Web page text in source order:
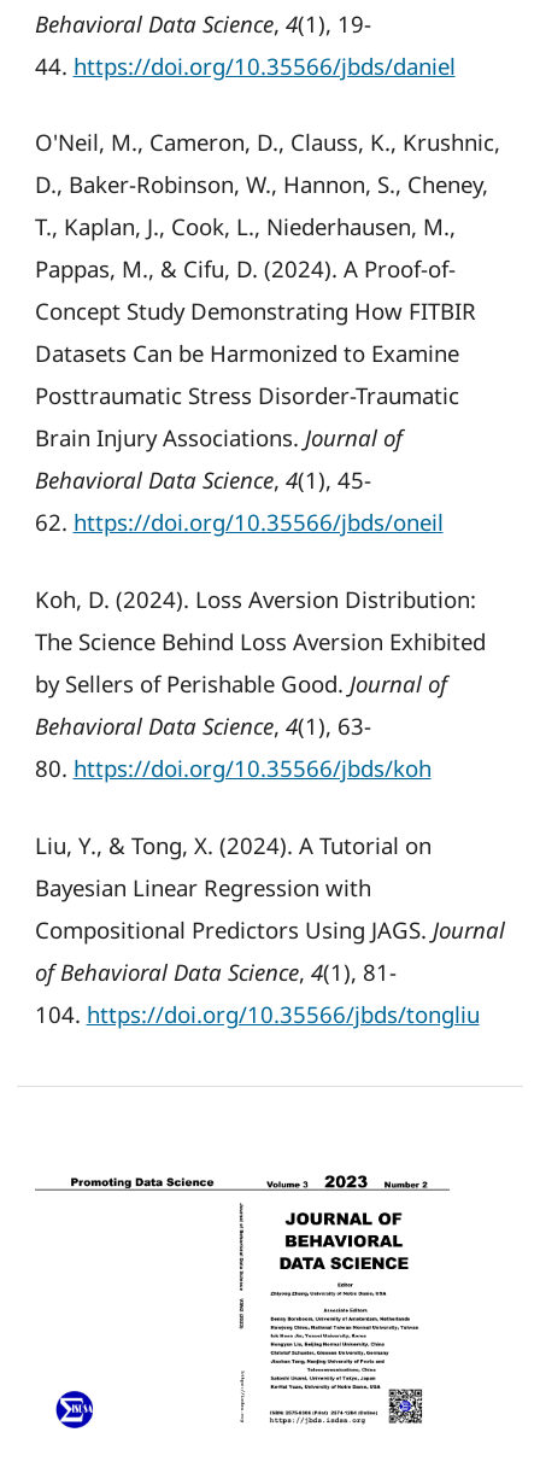
Behavioral Data Science, 4(1), 19-
44. https://doi.org/10.35566/jbds/daniel
O'Neil, M., Cameron, D., Clauss, K., Krushnic,
D., Baker-Robinson, W., Hannon, S., Cheney,
T., Kaplan, J., Cook, L., Niederhausen, M.,
Pappas, M., & Cifu, D. (2024). A Proof-of-
Concept Study Demonstrating How FITBIR
Datasets Can be Harmonized to Examine
Posttraumatic Stress Disorder-Traumatic
Brain Injury Associations. Journal of
Behavioral Data Science, 4(1), 45-
62. https://doi.org/10.35566/jbds/oneil
Koh, D. (2024). Loss Aversion Distribution:
The Science Behind Loss Aversion Exhibited
by Sellers of Perishable Good. Journal of
Behavioral Data Science, 4(1), 63-
80. https://doi.org/10.35566/jbds/koh
Liu, Y., & Tong, X. (2024). A Tutorial on
Bayesian Linear Regression with
Compositional Predictors Using JAGS. Journal
of Behavioral Data Science, 4(1), 81-
104. https://doi.org/10.35566/jbds/tongliu